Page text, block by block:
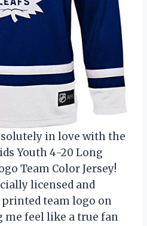
in love with the
Youth 4-20 Long
Team Color Jersey!
licensed and
printed team logo on
feel like a true fan